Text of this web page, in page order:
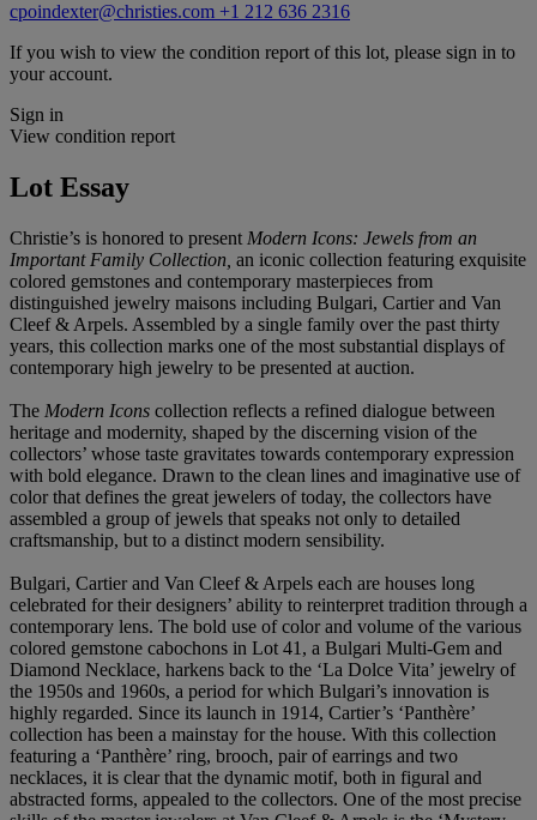
cpoindexter@christies.com +1 212 636 2316
If you wish to view the condition report of this lot, please sign in to
your account.
Sign in
View condition report
Lot Essay
Christie’s is honored to present Modern Icons: Jewels from an
Important Family Collection, an iconic collection featuring exquisite
colored gemstones and contemporary masterpieces from
distinguished jewelry maisons including Bulgari, Cartier and Van
Cleef & Arpels. Assembled by a single family over the past thirty
years, this collection marks one of the most substantial displays of
contemporary high jewelry to be presented at auction.
The Modern Icons collection reflects a refined dialogue between
heritage and modernity, shaped by the discerning vision of the
collectors’ whose taste gravitates towards contemporary expression
with bold elegance. Drawn to the clean lines and imaginative use of
color that defines the great jewelers of today, the collectors have
assembled a group of jewels that speaks not only to detailed
craftsmanship, but to a distinct modern sensibility.
Bulgari, Cartier and Van Cleef & Arpels each are houses long
celebrated for their designers’ ability to reinterpret tradition through a
contemporary lens. The bold use of color and volume of the various
colored gemstone cabochons in Lot 41, a Bulgari Multi-Gem and
Diamond Necklace, harkens back to the ‘La Dolce Vita’ jewelry of
the 1950s and 1960s, a period for which Bulgari’s innovation is
highly regarded. Since its launch in 1914, Cartier’s ‘Panthère’
collection has been a mainstay for the house. With this collection
featuring a ‘Panthère’ ring, brooch, pair of earrings and two
necklaces, it is clear that the dynamic motif, both in figural and
abstracted forms, appealed to the collectors. One of the most precise